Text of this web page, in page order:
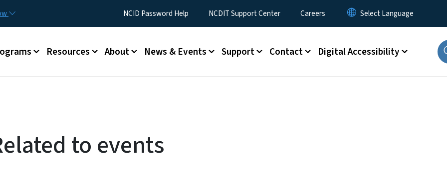
Utility MenuNCID Password Help NCDIT Support Center Careers
Resources About News & Events Support Contact Digital Accessibility
to events